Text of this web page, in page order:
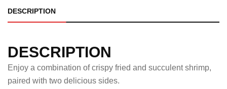
DESCRIPTION
DESCRIPTION
Enjoy a combination of crispy fried and succulent shrimp,
paired with two delicious sides.